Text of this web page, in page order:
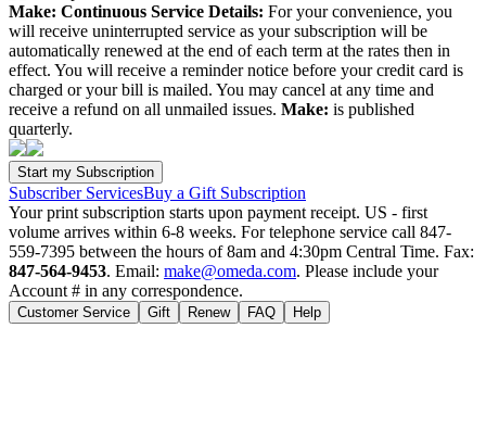
Make: Continuous Service Details: For your convenience, you
will receive uninterrupted service as your subscription will be
automatically renewed at the end of each term at the rates then in
effect. You will receive a reminder notice before your credit card is
charged or your bill is mailed. You may cancel at any time and
receive a refund on all unmailed issues. Make: is published
quarterly.
Subscriber ServicesBuy a Gift Subscription
Your print subscription starts upon payment receipt. US - first
volume arrives within 6-8 weeks. For telephone service call 847-
559-7395 between the hours of 8am and 4:30pm Central Time. Fax:
847-564-9453. Email: make@omeda.com. Please include your
Account # in any correspondence.
Customer Service Gift Renew FAQ Help